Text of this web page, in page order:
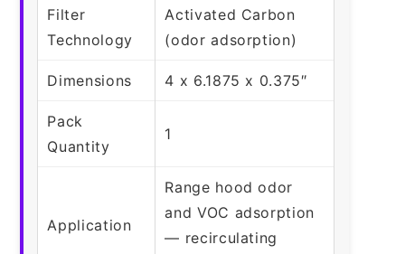
Filter
Technology
Activated Carbon
(odor adsorption)
Dimensions 4 x 6.1875 x 0.375″
Pack
Quantity
1
Application
Range hood odor
and VOC adsorption
— recirculating